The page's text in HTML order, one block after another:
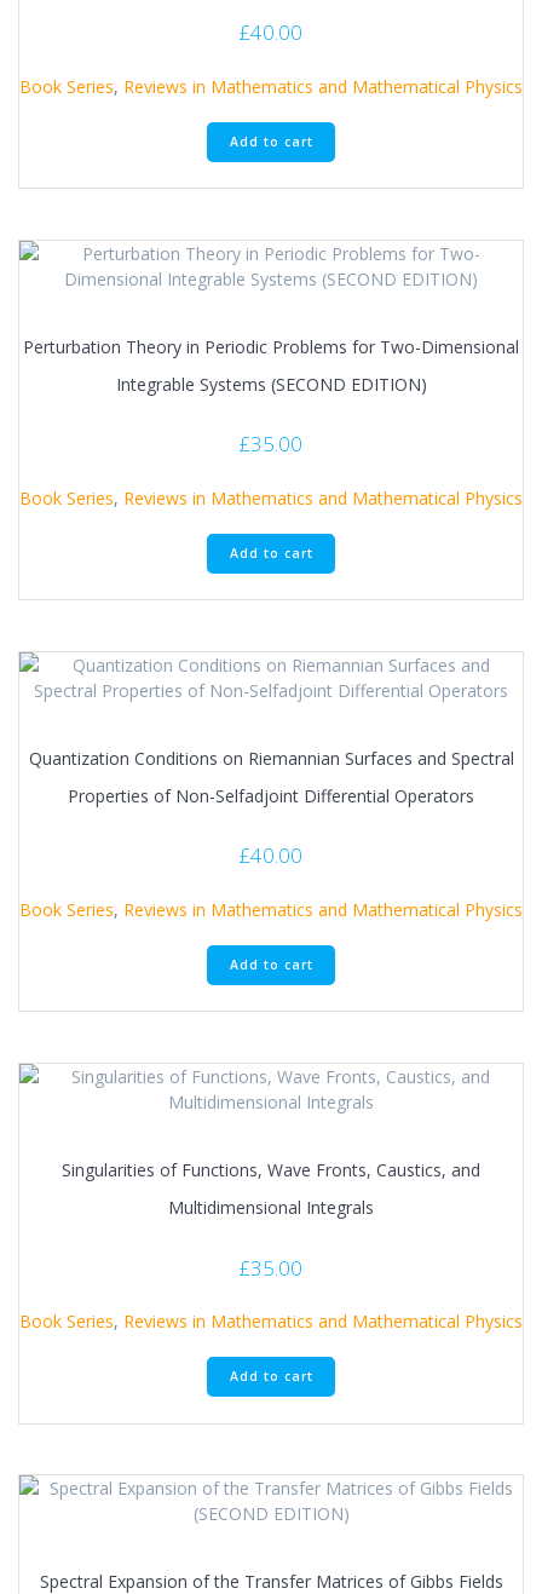
£40.00
Book Series, Reviews in Mathematics and Mathematical Physics
Add to cart
Perturbation Theory in Periodic Problems for Two-Dimensional
Integrable Systems (SECOND EDITION)
£35.00
Book Series, Reviews in Mathematics and Mathematical Physics
Add to cart
Quantization Conditions on Riemannian Surfaces and Spectral
Properties of Non-Selfadjoint Differential Operators
£40.00
Book Series, Reviews in Mathematics and Mathematical Physics
Add to cart
Singularities of Functions, Wave Fronts, Caustics, and
Multidimensional Integrals
£35.00
Book Series, Reviews in Mathematics and Mathematical Physics
Add to cart
Spectral Expansion of the Transfer Matrices of Gibbs Fields